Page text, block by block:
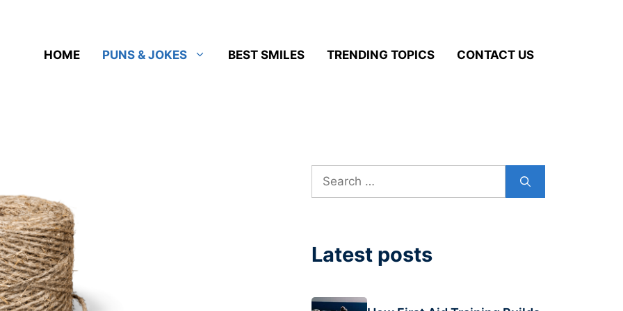
HOME PUNS & JOKES BEST SMILES TRENDING TOPICS CONTACT US
Search
Latest posts